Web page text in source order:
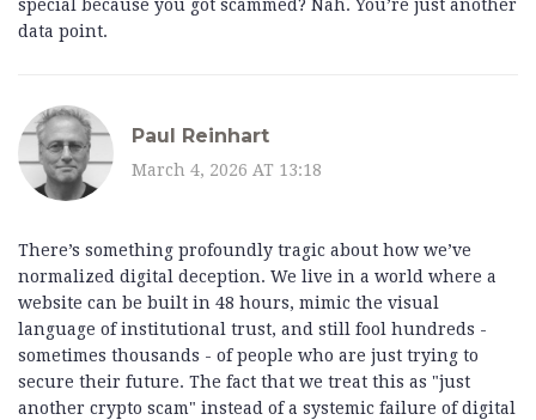
special because you got scammed? Nah. You’re just another
data point.
Paul Reinhart
March 4, 2026 AT 13:18
There’s something profoundly tragic about how we’ve
normalized digital deception. We live in a world where a
website can be built in 48 hours, mimic the visual
language of institutional trust, and still fool hundreds -
sometimes thousands - of people who are just trying to
secure their future. The fact that we treat this as "just
another crypto scam" instead of a systemic failure of digital